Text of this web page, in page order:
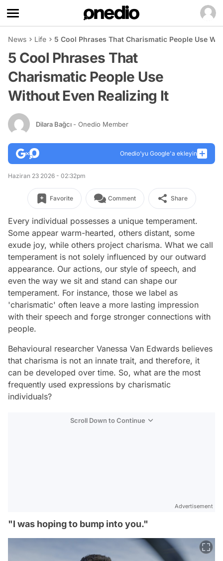
News Life 5 Cool Phrases That Charismatic People Use
5 Cool Phrases That
Charismatic People Use
Without Even Realizing It
Dilara Bağcı - Onedio Member
Onedio’yu Google'a ekleyin
Haziran 23 2026 - 02:32pm
Favorite Comment Share
Every individual possesses a unique temperament.
Some appear warm-hearted, others distant, some
exude joy, while others project charisma. What we call
temperament is not solely influenced by our outward
appearance. Our actions, our style of speech, and
even the way we sit and stand can shape our
temperament. For instance, those we label as
'charismatic' often leave a more lasting impression
with their speech and forge stronger connections with
people.
Behavioural researcher Vanessa Van Edwards believes
that charisma is not an innate trait, and therefore, it
can be developed over time. So, what are the most
frequently used expressions by charismatic
individuals?
Scroll Down to Continue
Advertisement
"I was hoping to bump into you."